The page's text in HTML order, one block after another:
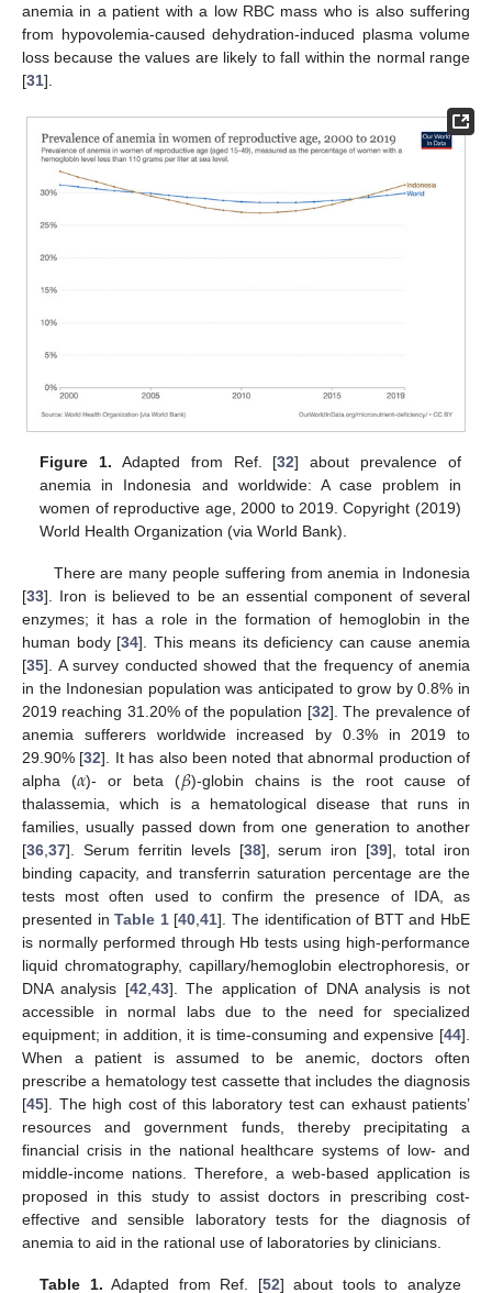
anemia in a patient with a low RBC mass who is also suffering
from hypovolemia-caused dehydration-induced plasma volume
loss because the values are likely to fall within the normal range
[31].
Figure 1. Adapted from Ref. [32] about prevalence of
anemia in Indonesia and worldwide: A case problem in
women of reproductive age, 2000 to 2019. Copyright (2019)
World Health Organization (via World Bank).
There are many people suffering from anemia in Indonesia
[33]. Iron is believed to be an essential component of several
enzymes; it has a role in the formation of hemoglobin in the
human body [34]. This means its deficiency can cause anemia
[35]. A survey conducted showed that the frequency of anemia
in the Indonesian population was anticipated to grow by 0.8% in
2019 reaching 31.20% of the population [32]. The prevalence of
anemia sufferers worldwide increased by 0.3% in 2019 to
29.90% [32]. It has also been noted that abnormal production of
alpha (𝛼)- or beta (𝛽)-globin chains is the root cause of
thalassemia, which is a hematological disease that runs in
families, usually passed down from one generation to another
[36,37]. Serum ferritin levels [38], serum iron [39], total iron
binding capacity, and transferrin saturation percentage are the
tests most often used to confirm the presence of IDA, as
presented inTable 1[40,41]. The identification of BTT and HbE
is normally performed through Hb tests using high-performance
liquid chromatography, capillary/hemoglobin electrophoresis, or
DNA analysis [42,43]. The application of DNA analysis is not
accessible in normal labs due to the need for specialized
equipment; in addition, it is time-consuming and expensive [44].
When a patient is assumed to be anemic, doctors often
prescribe a hematology test cassette that includes the diagnosis
[45]. The high cost of this laboratory test can exhaust patients’
resources and government funds, thereby precipitating a
financial crisis in the national healthcare systems of low- and
middle-income nations. Therefore, a web-based application is
proposed in this study to assist doctors in prescribing cost-
effective and sensible laboratory tests for the diagnosis of
anemia to aid in the rational use of laboratories by clinicians.
Table 1. Adapted from Ref. [52] about tools to analyze